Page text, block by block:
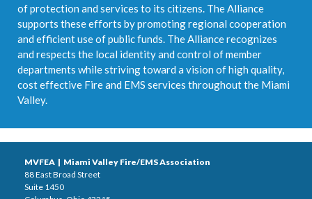
of protection and services to its citizens. The Alliance
supports these efforts by promoting regional cooperation
and efficient use of public funds. The Alliance recognizes
and respects the local identity and control of member
departments while striving toward a vision of high quality,
cost effective Fire and EMS services throughout the Miami
Valley.
MVFEA | Miami Valley Fire/EMS Association
88 East Broad Street
Suite 1450